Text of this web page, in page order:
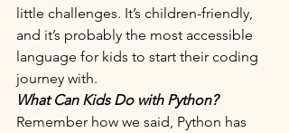
little challenges. It’s children-friendly,
and it’s probably the most accessible
language for kids to start their coding
journey with.
What Can Kids Do with Python?
Remember how we said, Python has